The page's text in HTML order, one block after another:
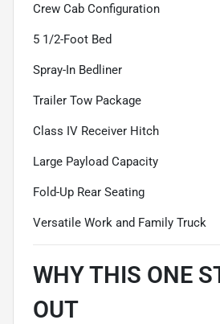
Crew Cab Configuration
5 1/2-Foot Bed
Spray-In Bedliner
Trailer Tow Package
Class IV Receiver Hitch
Large Payload Capacity
Fold-Up Rear Seating
Versatile Work and Family Truck
WHY THIS ONE
OUT